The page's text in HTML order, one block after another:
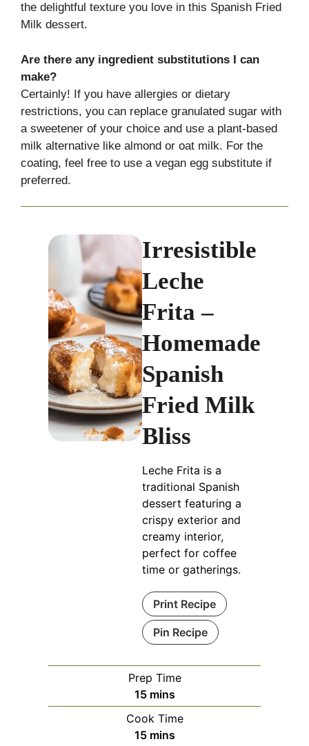
the delightful texture you love in this Spanish Fried
Milk dessert.
Are there any ingredient substitutions I can
make?
Certainly! If you have allergies or dietary
restrictions, you can replace granulated sugar with
a sweetener of your choice and use a plant-based
milk alternative like almond or oat milk. For the
coating, feel free to use a vegan egg substitute if
preferred.
Irresistible
Leche
Frita –
Homemade
Spanish
Fried Milk
Bliss
Leche Frita is a
traditional Spanish
dessert featuring a
crispy exterior and
creamy interior,
perfect for coffee
time or gatherings.
Print Recipe
Pin Recipe
Prep Time
15minutes
mins
Cook Time
15minutes
mins